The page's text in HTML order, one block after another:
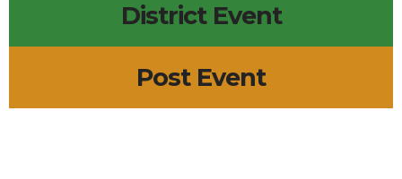
District Event
Post Event